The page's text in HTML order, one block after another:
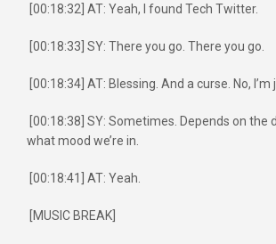
[00:18:32] AT: Yeah, I found Tech Twitter.
[00:18:33] SY: There you go. There you go.
[00:18:34] AT: Blessing. And a curse. No, I’m
[00:18:38] SY: Sometimes. Depends on the
what mood we’re in.
[00:18:41] AT: Yeah.
[MUSIC BREAK]